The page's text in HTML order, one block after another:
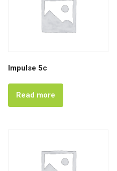
Impulse 5c
Read more